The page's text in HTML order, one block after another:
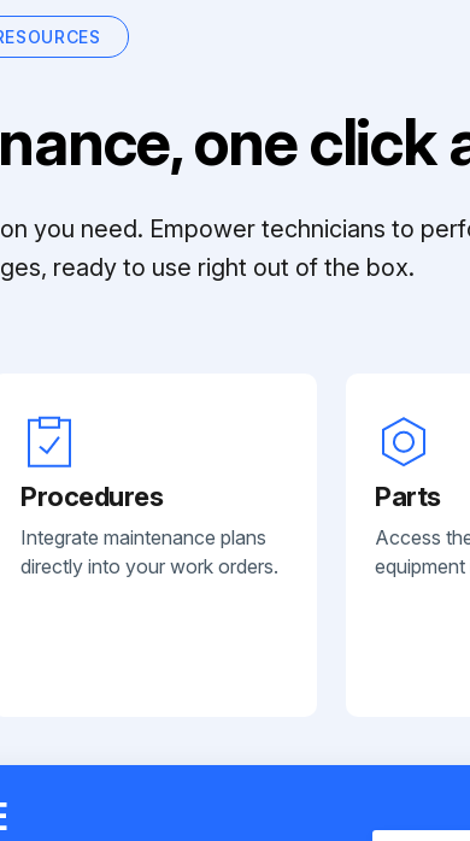
one click
you need. Empower technicians to
ready to use right out of the box.
Procedures
Integrate maintenance plans
directly into your work orders.
Parts
Access
equipment